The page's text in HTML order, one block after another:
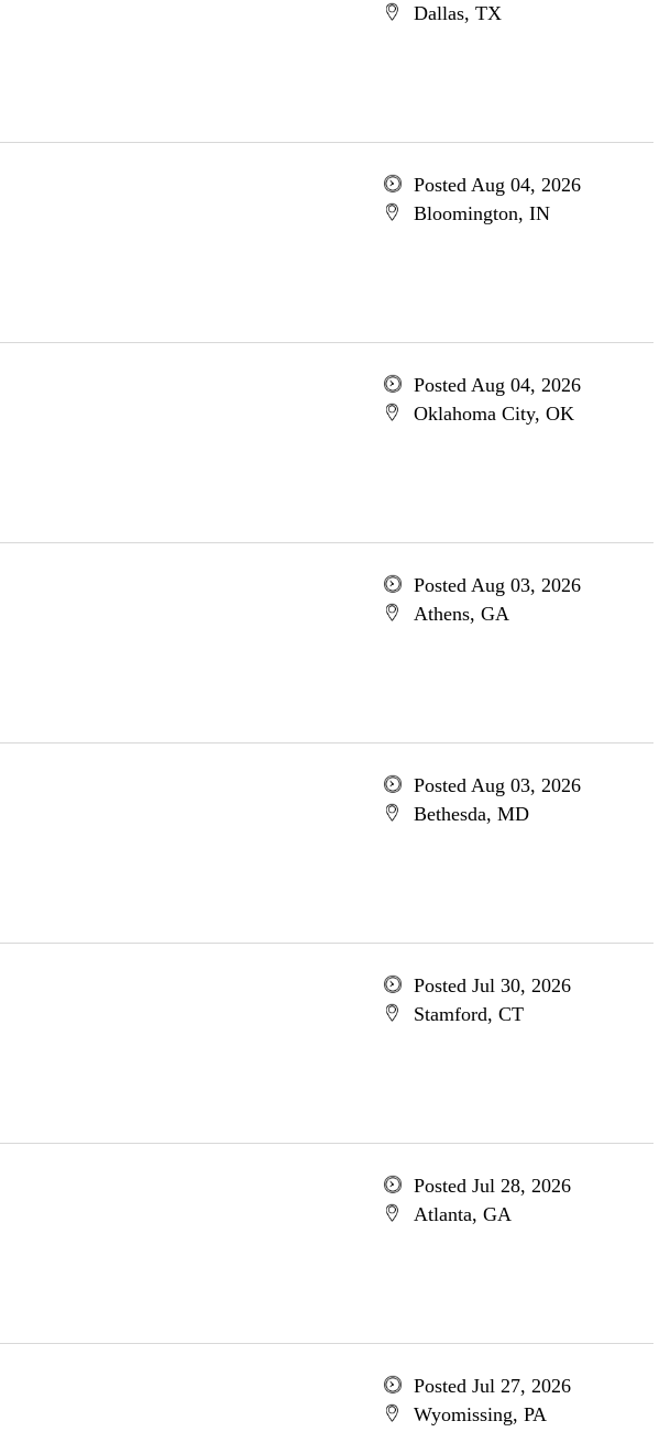
Dallas, TX
Posted Aug 04, 2026
Bloomington, IN
Posted Aug 04, 2026
Oklahoma City, OK
Posted Aug 03, 2026
Athens, GA
Posted Aug 03, 2026
Bethesda, MD
Posted Jul 30, 2026
Stamford, CT
Posted Jul 28, 2026
Atlanta, GA
Posted Jul 27, 2026
Wyomissing, PA